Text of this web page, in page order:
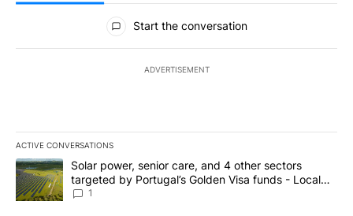
All Comments
Start the conversation
ADVERTISEMENT
ACTIVE CONVERSATIONS
The following is a list of the most commented articles in the last
A trending article titled "Solar power, senior care, and 4 other
Solar power, senior care, and 4 other sectors
targeted by Portugal’s Golden Visa funds - Local
News 8
1